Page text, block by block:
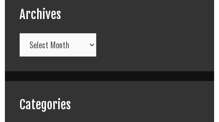
Archives
Archives
Categories